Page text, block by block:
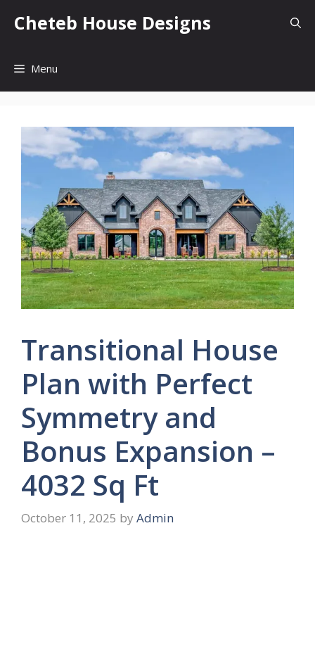
Cheteb House Designs
Menu
Transitional House
Plan with Perfect
Symmetry and
Bonus Expansion –
4032 Sq Ft
October 11, 2025 by Admin